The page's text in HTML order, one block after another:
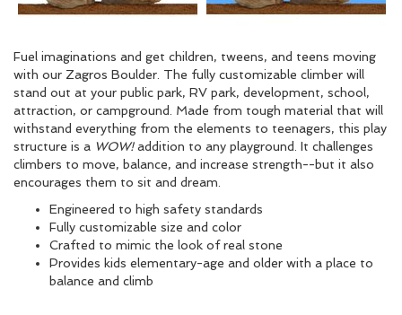
Fuel imaginations and get children, tweens, and teens moving
with our Zagros Boulder. The fully customizable climber will
stand out at your public park, RV park, development, school,
attraction, or campground. Made from tough material that will
withstand everything from the elements to teenagers, this play
structure is a WOW!addition to any playground. It challenges
climbers to move, balance, and increase strength--but it also
encourages them to sit and dream.
Engineered to high safety standards
Fully customizable size and color
Crafted to mimic the look of real stone
Provides kids elementary-age and older with a place to
balance and climb